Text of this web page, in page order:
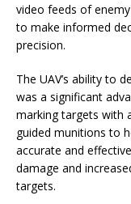
video feeds of
to make informed
precision.
The UAV’s ability to
was a significant
marking targets with
guided munitions to
accurate and
damage and
targets.